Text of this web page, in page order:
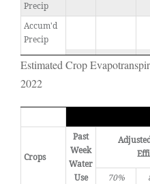
Precip
Accum'd
Precip
Estimated Crop
2022
Crops
Past
Week
Water
Use
70%